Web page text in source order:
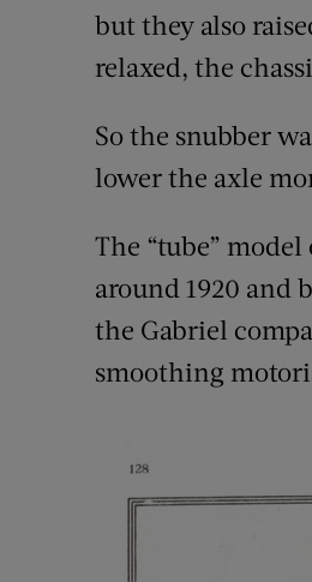
but they also
relaxed, the
So the snubber
lower the axle
The “tube”
around 1920 and
the Gabriel
smoothing